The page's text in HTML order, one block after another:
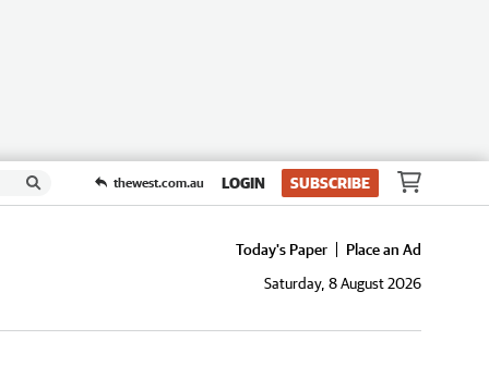
thewest.com.au LOGIN SUBSCRIBE
Today's Paper
Place an Ad
Saturday, 8 August 2026